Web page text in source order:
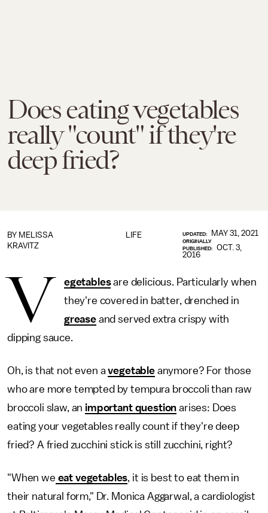
Does eating vegetables
really "count" if they're
deep fried?
LIFE
BY MELISSA
KRAVITZ
UPDATED: MAY 31, 2021
ORIGINALLY
PUBLISHED:
OCT. 3,
2016
V egetablesare delicious. Particularly when
they're covered in batter, drenched in
greaseand served extra crispy with
dipping sauce.
Oh, is that not even avegetableanymore? For those
who are more tempted by tempura broccoli than raw
broccoli slaw, an important question arises: Does
eating your vegetables really count if they're deep
fried? A fried zucchini stick is still zucchini, right?
"When we eat vegetables, it is best to eat them in
their natural form," Dr. Monica Aggarwal, a cardiologist